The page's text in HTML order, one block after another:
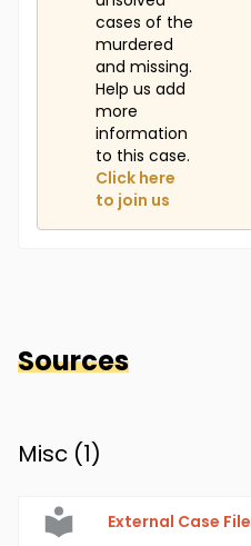
cases of the
murdered
and missing.
Help us add
more
information
to this case.
Click here
to join us
Sources
Misc (1)
External Case File